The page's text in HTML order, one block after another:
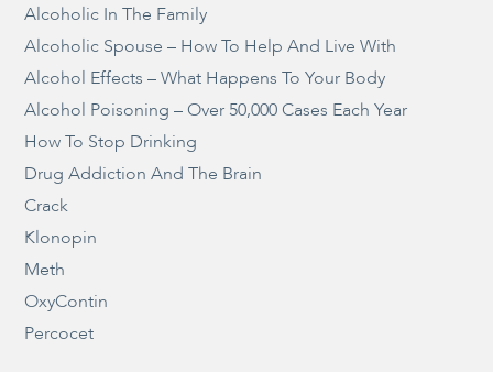
Alcoholic In The Family
Alcoholic Spouse – How To Help And Live With
Alcohol Effects – What Happens To Your Body
Alcohol Poisoning – Over 50,000 Cases Each Year
How To Stop Drinking
Drug Addiction And The Brain
Crack
Klonopin
Meth
OxyContin
Percocet